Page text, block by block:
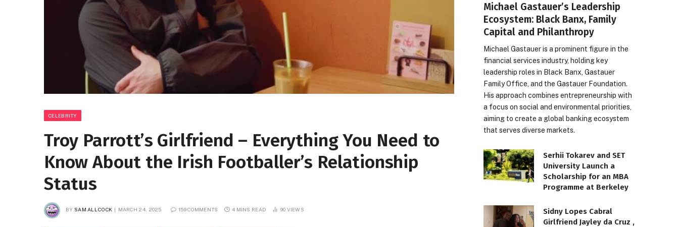
CELEBRITY
Troy Parrott’s Girlfriend – Everything You Need to
Know About the Irish Footballer’s Relationship
Status
BY SAM ALLCOCK MARCH 24, 2025 159 COMMENTS 4 MINS READ 90 VIEWS
Michael Gastauer’s Leadership
Ecosystem: Black Banx, Family
Capital and Philanthropy
Michael Gastauer is a prominent figure in the
financial services industry, holding key
leadership roles in Black Banx, Gastauer
Family Office, and the Gastauer Foundation.
His approach combines entrepreneurship with
a focus on social and environmental priorities,
aiming to create a global banking ecosystem
that serves diverse markets.
Serhii Tokarev and SET
University Launch a
Scholarship for an MBA
Programme at Berkeley
Sidny Lopes Cabral
Girlfriend Jayley da Cruz ,